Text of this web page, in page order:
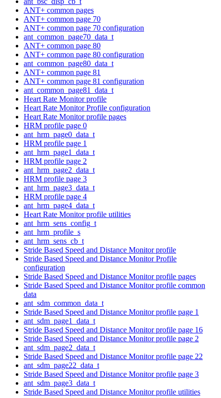
ANT+ common pages
ANT+ common page 70
ANT+ common page 70 configuration
ant_common_page70_data_t
ANT+ common page 80
ANT+ common page 80 configuration
ant_common_page80_data_t
ANT+ common page 81
ANT+ common page 81 configuration
ant_common_page81_data_t
Heart Rate Monitor profile
Heart Rate Monitor Profile configuration
Heart Rate Monitor profile pages
HRM profile page 0
ant_hrm_page0_data_t
HRM profile page 1
ant_hrm_page1_data_t
HRM profile page 2
ant_hrm_page2_data_t
HRM profile page 3
ant_hrm_page3_data_t
HRM profile page 4
ant_hrm_page4_data_t
Heart Rate Monitor profile utilities
ant_hrm_sens_config_t
ant_hrm_profile_s
ant_hrm_sens_cb_t
Stride Based Speed and Distance Monitor profile
Stride Based Speed and Distance Monitor Profile
configuration
Stride Based Speed and Distance Monitor profile pages
Stride Based Speed and Distance Monitor profile common
data
ant_sdm_common_data_t
Stride Based Speed and Distance Monitor profile page 1
ant_sdm_page1_data_t
Stride Based Speed and Distance Monitor profile page 16
Stride Based Speed and Distance Monitor profile page 2
ant_sdm_page2_data_t
Stride Based Speed and Distance Monitor profile page 22
ant_sdm_page22_data_t
Stride Based Speed and Distance Monitor profile page 3
ant_sdm_page3_data_t
Stride Based Speed and Distance Monitor profile utilities